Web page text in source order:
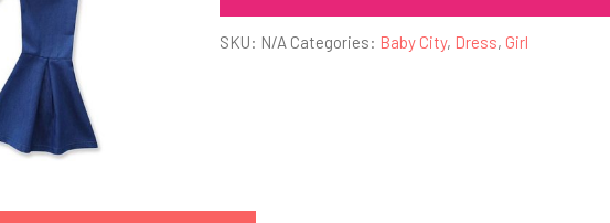
SKU: N/A Categories: Baby City, Dress, Girl